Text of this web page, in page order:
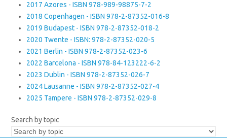
2017 Azores - ISBN 978-989-98875-7-2
2018 Copenhagen - ISBN 978-2-87352-016-8
2019 Budapest - ISBN 978-2-87352-018-2
2020 Twente - ISBN: 978-2-87352-020-5
2021 Berlin - ISBN 978-2-87352-023-6
2022 Barcelona - ISBN 978-84-123222-6-2
2023 Dublin - ISBN 978-2-87352-026-7
2024 Lausanne - ISBN 978-2-87352-027-4
2025 Tampere - ISBN 978-2-87352-029-8
Search by topic